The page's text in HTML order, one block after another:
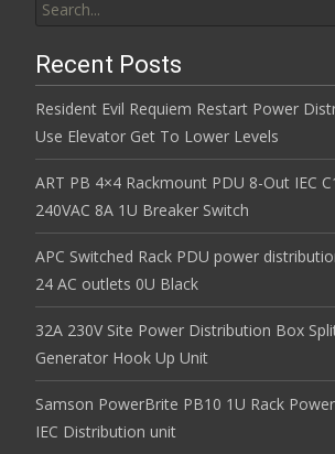
Recent Posts
Resident Evil Requiem Restart Power
Use Elevator Get To Lower Levels
ART PB 4×4 Rackmount PDU 8-Out IEC
240VAC 8A 1U Breaker Switch
APC Switched Rack PDU power
24 AC outlets 0U Black
32A 230V Site Power Distribution Box
Generator Hook Up Unit
Samson PowerBrite PB10 1U Rack
IEC Distribution unit